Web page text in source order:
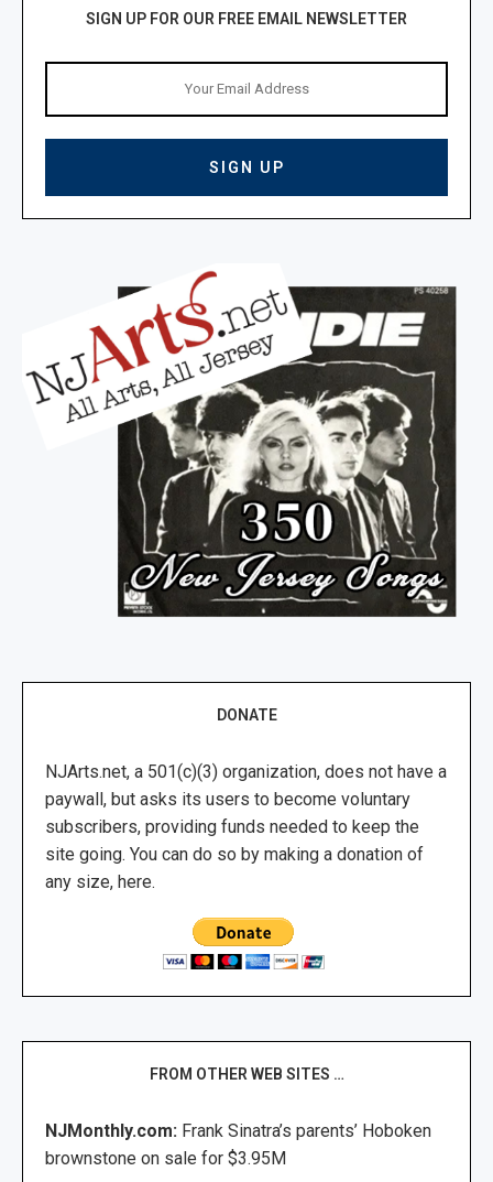
SIGN UP FOR OUR FREE EMAIL NEWSLETTER
DONATE
NJArts.net, a 501(c)(3) organization, does not have a
paywall, but asks its users to become voluntary
subscribers, providing funds needed to keep the
site going. You can do so by making a donation of
any size, here.
FROM OTHER WEB SITES …
NJMonthly.com: Frank Sinatra’s parents’ Hoboken
brownstone on sale for $3.95M